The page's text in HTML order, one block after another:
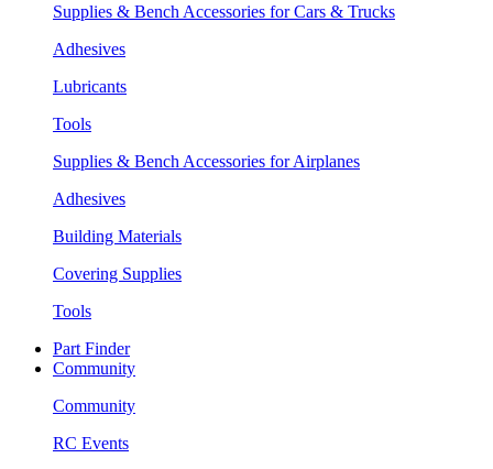
Supplies & Bench Accessories for Cars & Trucks
Adhesives
Lubricants
Tools
Supplies & Bench Accessories for Airplanes
Adhesives
Building Materials
Covering Supplies
Tools
Part Finder
Community
Community
RC Events